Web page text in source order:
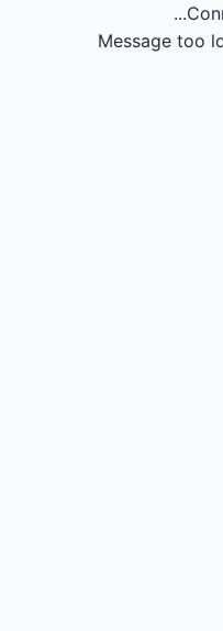
Message too